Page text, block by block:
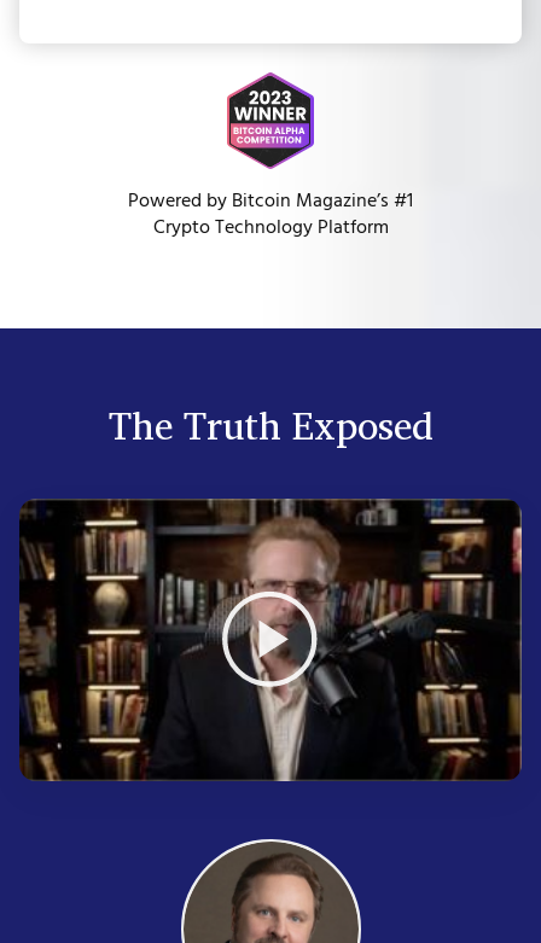
Powered by Bitcoin Magazine’s #1
Crypto Technology Platform
The Truth Exposed